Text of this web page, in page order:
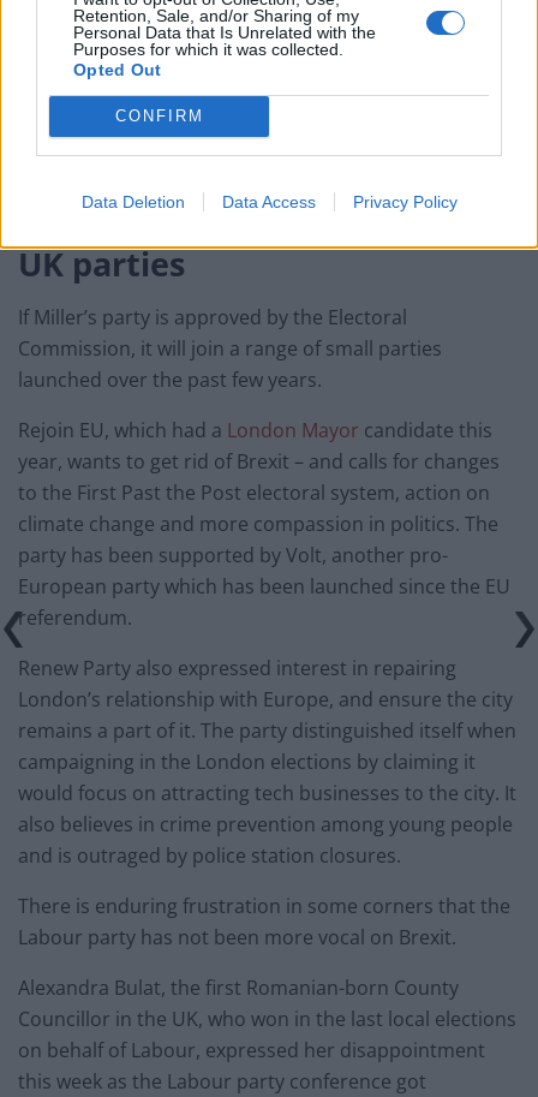
Retention, Sale, and/or Sharing of my
Personal Data that Is Unrelated with the
Purposes for which it was collected.
Opted Out
CONFIRM
Data Deletion Data Access Privacy Policy
She previously launched a campaign in 2012 which was
also called True and Fair.
It aimed to enhance transparency, governance,
sector.
UK parties
If Miller’s party is approved by the Electoral
Commission, it will join a range of small parties
launched over the past few years.
Rejoin EU, which had a London Mayor candidate this
year, wants to get rid of Brexit – and calls for changes
to the First Past the Post electoral system, action on
climate change and more compassion in politics. The
party has been supported by Volt, another pro-
European party which has been launched since the EU
referendum.
Renew Party also expressed interest in repairing
London’s relationship with Europe, and ensure the city
remains a part of it. The party distinguished itself when
campaigning in the London elections by claiming it
would focus on attracting tech businesses to the city. It
also believes in crime prevention among young people
and is outraged by police station closures.
There is enduring frustration in some corners that the
Labour party has not been more vocal on Brexit.
Alexandra Bulat, the first Romanian-born County
Councillor in the UK, who won in the last local elections
on behalf of Labour, expressed her disappointment
this week as the Labour party conference got